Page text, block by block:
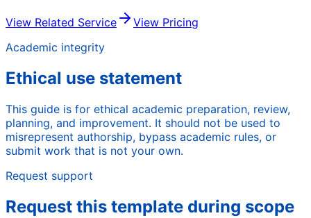
View Related Service
View Pricing
Academic integrity
Ethical use statement
This guide is for ethical academic preparation, review,
planning, and improvement. It should not be used to
misrepresent authorship, bypass academic rules, or
submit work that is not your own.
Request support
Request this template during scope